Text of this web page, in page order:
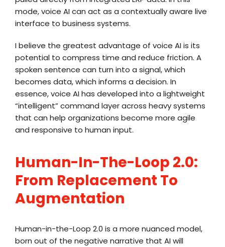
mode, voice AI can act as a contextually aware live
interface to business systems.
I believe the greatest advantage of voice AI is its
potential to compress time and reduce friction. A
spoken sentence can turn into a signal, which
becomes data, which informs a decision. In
essence, voice AI has developed into a lightweight
“intelligent” command layer across heavy systems
that can help organizations become more agile
and responsive to human input.
Human-In-The-Loop 2.0:
From Replacement To
Augmentation
Human-in-the-Loop 2.0 is a more nuanced model,
born out of the negative narrative that AI will